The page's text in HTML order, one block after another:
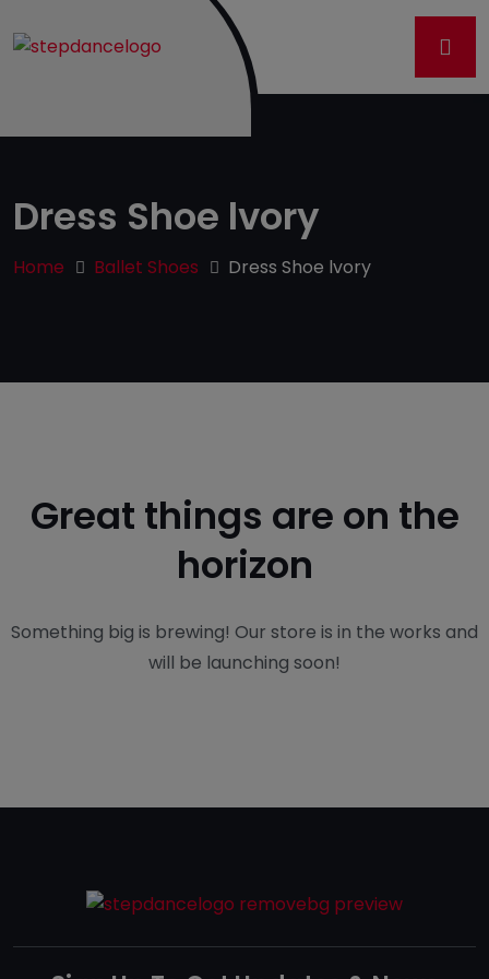
Dress Shoe lvory
Home Ballet Shoes Dress Shoe lvory
Great things are on the
horizon
Something big is brewing! Our store is in the works and
will be launching soon!